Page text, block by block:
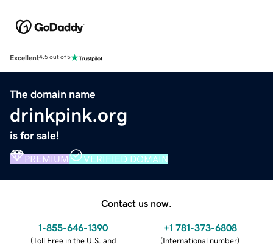
Excellent4.5 out of 5
The domain name
drinkpink.org
is for sale!
PREMIUM VERIFIED DOMAIN
Contact us now.
1-855-646-1390
(Toll Free in the U.S. and
+1 781-373-6808
(International number)